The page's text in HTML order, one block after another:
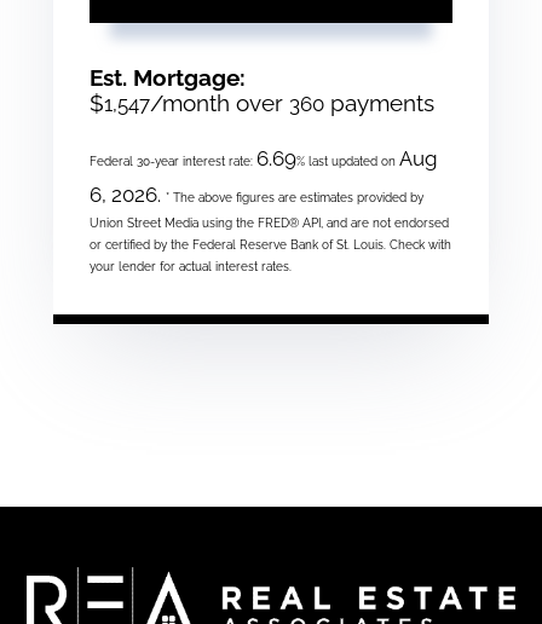
Est. Mortgage:
$1,547/month over 360 payments
Federal 30-year interest rate: 6.69% last updated on Aug
6, 2026. * The above figures are estimates provided by
Union Street Media using the FRED® API, and are not endorsed
or certified by the Federal Reserve Bank of St. Louis. Check with
your lender for actual interest rates.